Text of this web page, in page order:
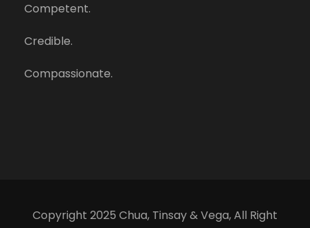
Competent.
Credible.
Compassionate.
Copyright 2025 Chua, Tinsay & Vega, All Right